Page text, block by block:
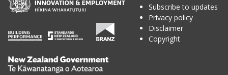
Te
Subscribe to updates
Privacy policy
Disclaimer
Copyright